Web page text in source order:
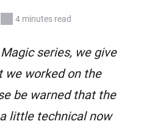
4 minutes read
series, we give
we worked on the
be warned that the
little technical now